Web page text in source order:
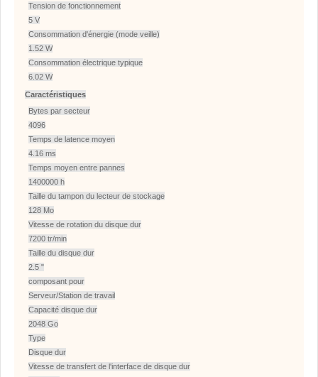
Tension de fonctionnement
5 V
Consommation d'énergie (mode veille)
1.52 W
Consommation électrique typique
6.02 W
Caractéristiques
Bytes par secteur
4096
Temps de latence moyen
4.16 ms
Temps moyen entre pannes
1400000 h
Taille du tampon du lecteur de stockage
128 Mo
Vitesse de rotation du disque dur
7200 tr/min
Taille du disque dur
2.5 "
composant pour
Serveur/Station de travail
Capacité disque dur
2048 Go
Type
Disque dur
Vitesse de transfert de l'interface de disque dur